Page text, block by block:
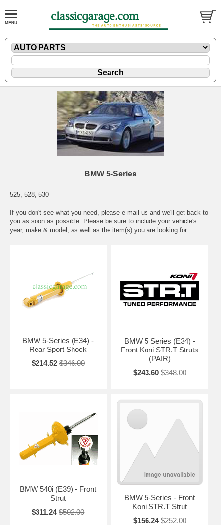
BMW 5-Series
525, 528, 530
If you don't see what you need, please e-mail us and we'll get back to
you as soon as possible. Please be sure to include your vehicle's
year, make & model, as well as the item(s) you are looking for.
BMW 5-Series (E34) -
Rear Sport Shock
$214.52 $346.00
BMW 5 Series (E34) -
Front Koni STR.T Struts
(PAIR)
$243.60 $348.00
BMW 540i (E39) - Front
Strut
$311.24 $502.00
BMW 5-Series - Front
Koni STR.T Strut
$156.24 $252.00